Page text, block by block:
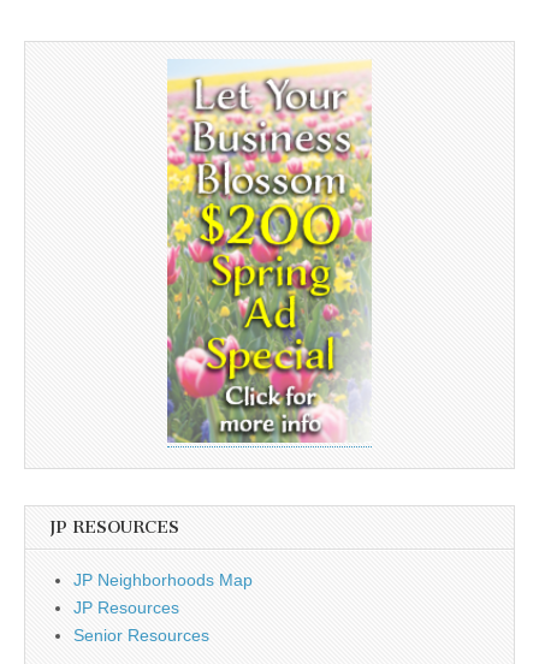
JP RESOURCES
JP Neighborhoods Map
JP Resources
Senior Resources